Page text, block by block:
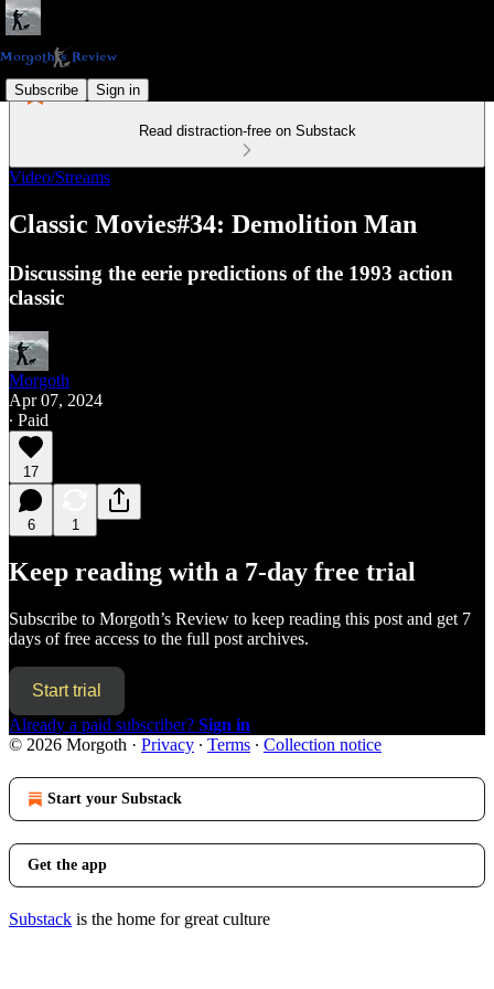
Subscribe Sign in
Read distraction-free on Substack
Video/Streams
Classic Movies#34: Demolition Man
Discussing the eerie predictions of the 1993 action
classic
Morgoth
Apr 07, 2024
∙ Paid
17
6 1
Keep reading with a 7-day free trial
Subscribe to Morgoth’s Review to keep reading this post and get 7
days of free access to the full post archives.
Start trial
Already a paid subscriber? Sign in
© 2026 Morgoth · Privacy ∙ Terms ∙ Collection notice
Start your Substack
Get the app
Substack is the home for great culture